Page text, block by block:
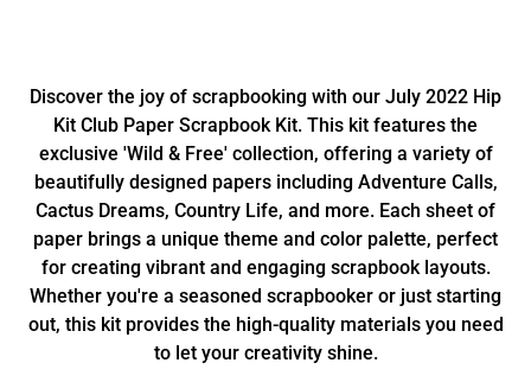
Discover the joy of scrapbooking with our July 2022 Hip
Kit Club Paper Scrapbook Kit. This kit features the
exclusive 'Wild & Free' collection, offering a variety of
beautifully designed papers including Adventure Calls,
Cactus Dreams, Country Life, and more. Each sheet of
paper brings a unique theme and color palette, perfect
for creating vibrant and engaging scrapbook layouts.
Whether you're a seasoned scrapbooker or just starting
out, this kit provides the high-quality materials you need
to let your creativity shine.